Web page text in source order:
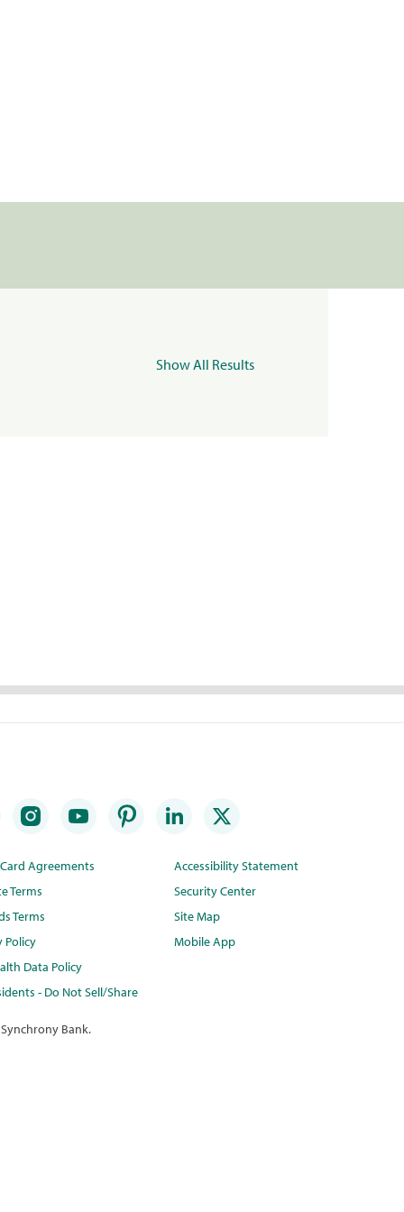
Show All Results
Agreements
Terms
Terms
Policy
Data Policy
- Do Not Sell/Share
Accessibility Statement
Security Center
Site Map
Mobile App
Bank.